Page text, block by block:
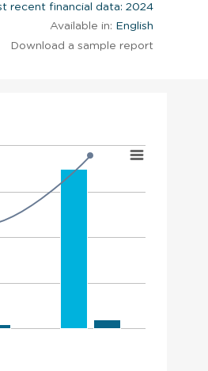
recent financial data: 2024
Available in: English
Download a sample report